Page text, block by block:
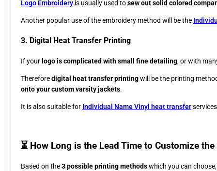
Logo Embroidery is usually used tosew out solid colored
Another popular use of the embroidery method will be the
3. Digital Heat Transfer Printing
If your logo is complicated with small fine detailing, or with
Thereforedigital heat transfer printingwill be the printing
onto your custom varsity jackets.
It is also suitable for Individual Name Vinyl heat transfer
⏳ How Long is the Lead Time to Customize
Based on the3 possible printing methodswhich you can